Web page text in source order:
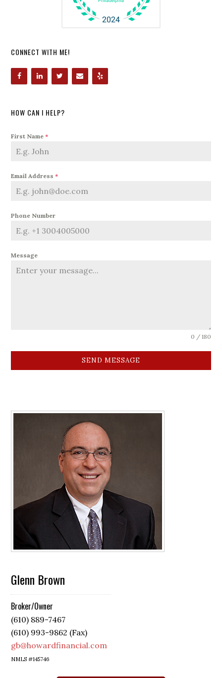
CONNECT WITH ME!
HOW CAN I HELP?
First Name*
Email Address*
Phone Number
Message
0 / 180
SEND MESSAGE
Glenn Brown
Broker/Owner
(610) 889-7467
(610) 993-9862 (Fax)
gb@howardfinancial.com
NMLS #145746